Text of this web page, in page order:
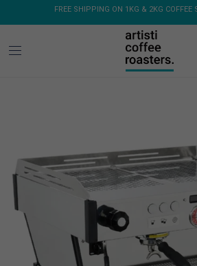
SUBSCRIPTIONS
FREE SHIPPING ON